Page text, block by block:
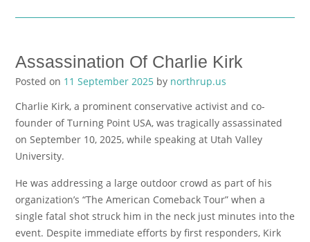
Assassination Of Charlie Kirk
Posted on 11 September 2025 by northrup.us
Charlie Kirk, a prominent conservative activist and co-
founder of Turning Point USA, was tragically assassinated
on September 10, 2025, while speaking at Utah Valley
University.
He was addressing a large outdoor crowd as part of his
organization’s “The American Comeback Tour” when a
single fatal shot struck him in the neck just minutes into the
event. Despite immediate efforts by first responders, Kirk